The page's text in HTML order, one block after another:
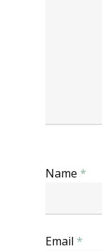
Name *
Email *